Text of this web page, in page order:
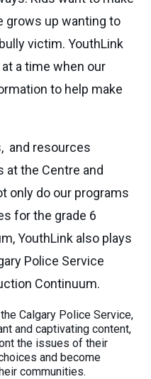
grows up wanting to
victim. YouthLink
a time when our
to help make
and resources
the Centre and
only do our programs
for the grade 6
YouthLink also plays
Police Service
Continuum.
Calgary Police Service,
and captivating content,
the issues of their
and become
communities.